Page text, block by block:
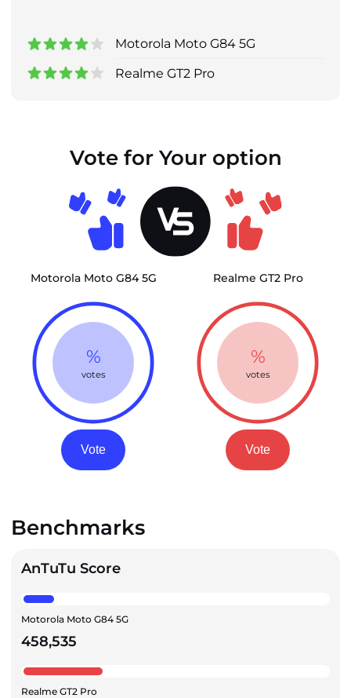
Motorola Moto G84 5G
Realme GT2 Pro
Vote for Your option
Motorola Moto G84 5G
%
votes
Vote
Realme GT2 Pro
%
votes
Vote
Benchmarks
AnTuTu Score
Motorola Moto G84 5G
458,535
Realme GT2 Pro